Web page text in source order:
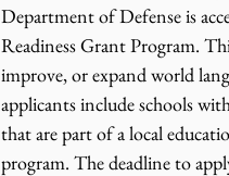
Department of Defense is
Readiness Grant Program.
improve, or expand world
applicants include schools
that are part of a local
program. The deadline to